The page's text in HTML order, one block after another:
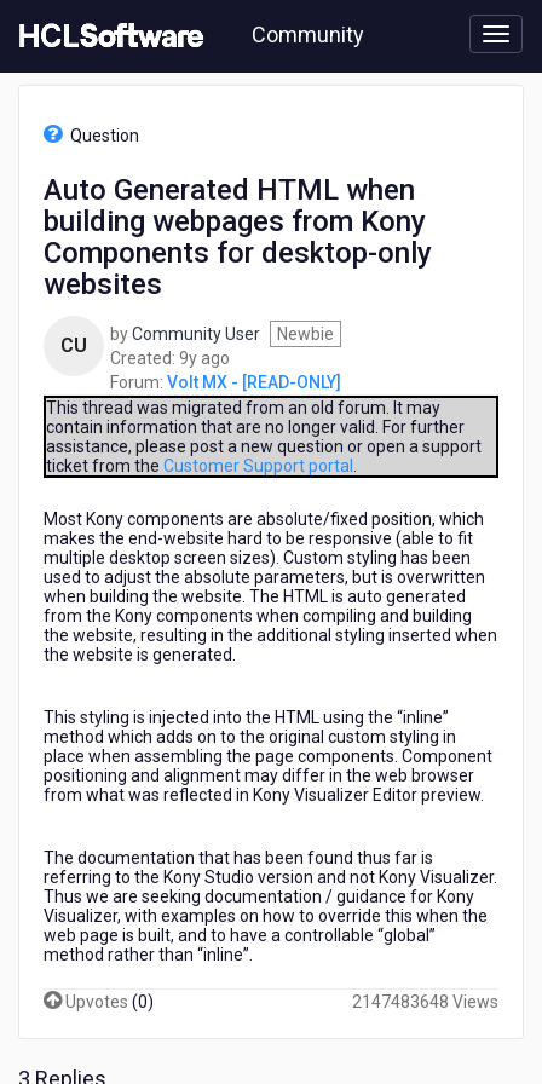
to
content
Community
[READ-
Generated
Components
websites
Question
Auto Generated HTML when
building webpages from Kony
Components for desktop-only
websites
CU byCommunity User
Newbie
Created: 9y ago
years
ago
Forum: Volt MX - [READ-ONLY]
This thread was migrated from an old forum. It may
contain information that are no longer valid. For further
assistance, please post a new question or open a support
ticket from the Customer Support portal
Most Kony components are absolute/fixed position, which
makes the end-website hard to be responsive (able to fit
multiple desktop screen sizes). Custom styling has been
used to adjust the absolute parameters, but is overwritten
when building the website. The HTML is auto generated
from the Kony components when compiling and building
the website, resulting in the additional styling inserted when
the website is generated.
This styling is injected into the HTML using the “inline”
method which adds on to the original custom styling in
place when assembling the page components. Component
positioning and alignment may differ in the web browser
from what was reflected in Kony Visualizer Editor preview.
The documentation that has been found thus far is
referring to the Kony Studio version and not Kony Visualizer.
Thus we are seeking documentation / guidance for Kony
Visualizer, with examples on how to override this when the
web page is built, and to have a controllable “global”
method rather than “inline”.
Upvotes (0) 2147483648 Views
3 Replies